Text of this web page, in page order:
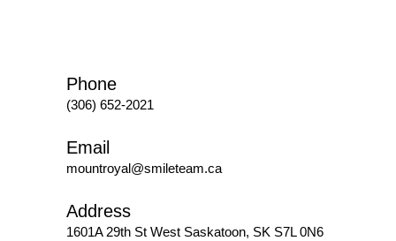
Phone
(306) 652-2021
Email
mountroyal@smileteam.ca
Address
1601A 29th St West Saskatoon, SK S7L 0N6